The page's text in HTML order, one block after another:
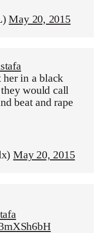
May 20, 2015
her in a black
would call
beat and rape
May 20, 2015